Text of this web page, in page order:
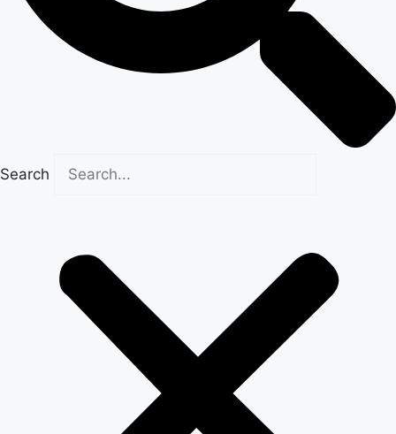
Search